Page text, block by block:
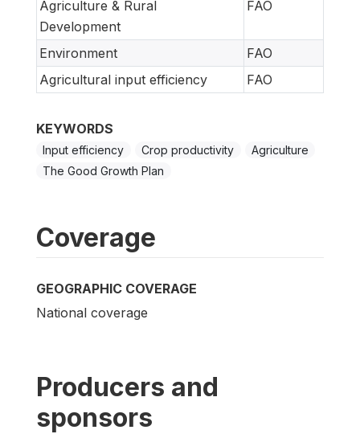
Agriculture & Rural
Development
FAO
Environment
FAO
Agricultural input efficiency
FAO
KEYWORDS
Input efficiency Crop productivity
Agriculture
The Good Growth Plan
Coverage
GEOGRAPHIC COVERAGE
National coverage
Producers and
sponsors